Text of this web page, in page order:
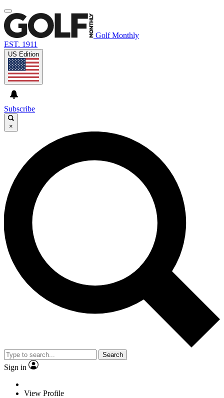
Golf Monthly
EST. 1911
US Edition
Subscribe
×
Search
Sign in
View Profile